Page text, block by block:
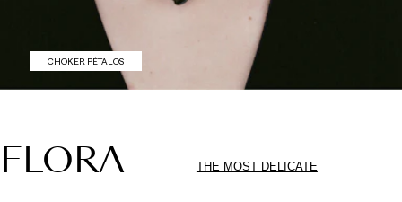
CHOKER PÉTALOS
FLORA THE MOST DELICATE